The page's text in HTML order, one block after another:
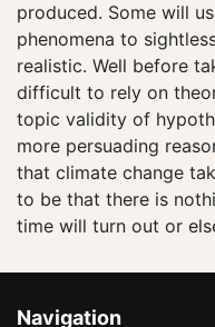
produced. Some will
phenomena to
realistic. Well before
difficult to rely on
topic validity of
more persuading
that climate change
to be that there is
time will turn out or
Navigation